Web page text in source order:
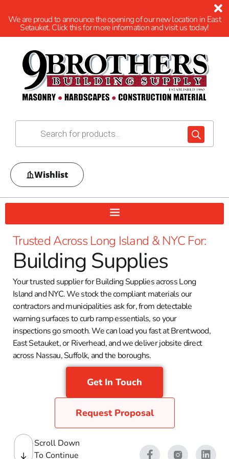
We are proud to announce the opening of our new location in East
Setauket. Click this for more information and visit us today!
Wishlist
Trusted Across Long Island & NYC For:
Building Supplies
Your trusted supplier for Building Supplies across Long
Island and NYC. We stock the compliant materials our
contractors and municipalities ask for, from detectable
warning surfaces to curb ramp essentials, so your
inspections go smooth. We can load you fast at Brentwood,
East Setauket, or Riverhead, and we deliver jobsite direct
across Nassau, Suffolk, and the boroughs.
Get In Touch
Request Proposal
Scroll Down
To Continue